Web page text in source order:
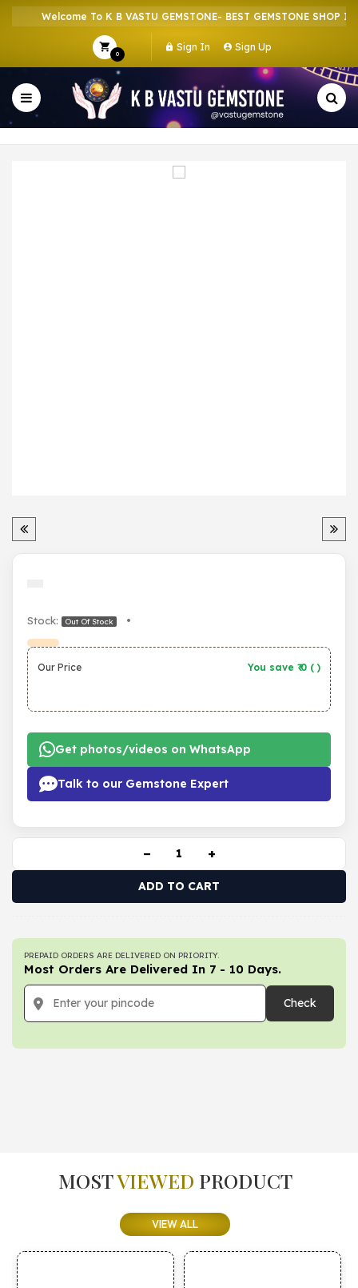
Welcome To K B VASTU GEMSTONE- BEST GEMSTONE SHOP IN
0
Sign In Sign Up
Stock: Out Of Stock •
Our Price You save ₹ 0 ( )
Get photos/videos on WhatsApp
Talk to our Gemstone Expert
− +
ADD TO CART
PREPAID ORDERS ARE DELIVERED ON PRIORITY.
Most Orders Are Delivered In 7 - 10 Days.
Check
MOSTVIEWED PRODUCT
VIEW ALL